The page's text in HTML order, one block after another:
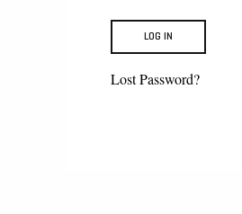
Lost Password?